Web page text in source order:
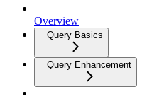
Overview
Query Basics
Query Enhancement